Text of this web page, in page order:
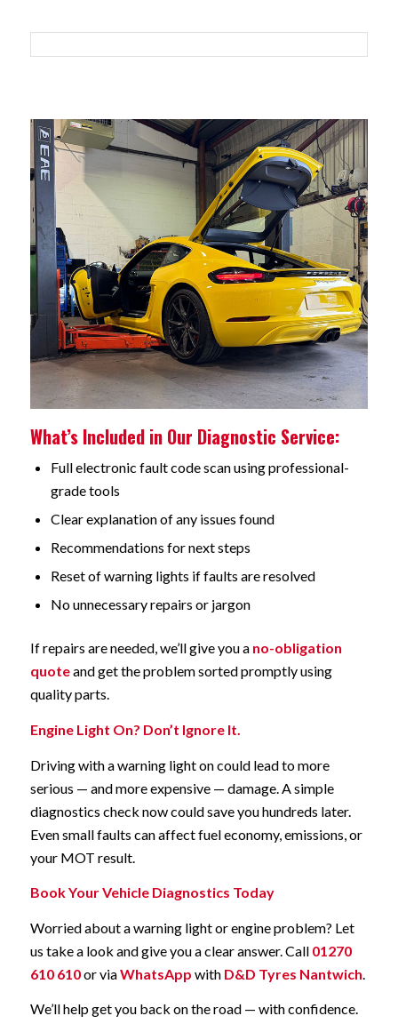
What’s Included in Our Diagnostic Service:
Full electronic fault code scan using professional-
grade tools
Clear explanation of any issues found
Recommendations for next steps
Reset of warning lights if faults are resolved
No unnecessary repairs or jargon
If repairs are needed, we’ll give you a no-obligation
quoteand get the problem sorted promptly using
quality parts.
Engine Light On? Don’t Ignore It.
Driving with a warning light on could lead to more
serious — and more expensive — damage. A simple
diagnostics check now could save you hundreds later.
Even small faults can affect fuel economy, emissions, or
your MOT result.
Book Your Vehicle Diagnostics Today
Worried about a warning light or engine problem? Let
us take a look and give you a clear answer. Call 01270
610 610or viaWhatsApp with D&D Tyres Nantwich
We’ll help get you back on the road — with confidence.